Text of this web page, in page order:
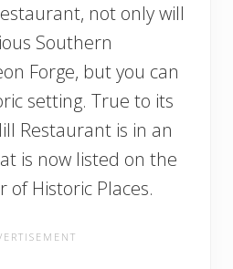
not only will
Southern
Forge, but you can
setting. True to its
Restaurant is in an
is now listed on the
of Historic Places.